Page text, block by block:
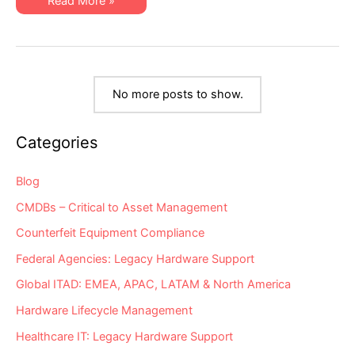
Involved
in
Vendor
are
Ops
Support
Vendor
Vetting?
No more posts to show.
Categories
Blog
CMDBs – Critical to Asset Management
Counterfeit Equipment Compliance
Federal Agencies: Legacy Hardware Support
Global ITAD: EMEA, APAC, LATAM & North America
Hardware Lifecycle Management
Healthcare IT: Legacy Hardware Support